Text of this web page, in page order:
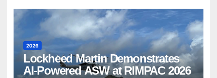
2026
Lockheed Martin Demonstrates
AI-Powered ASW at RIMPAC 2026